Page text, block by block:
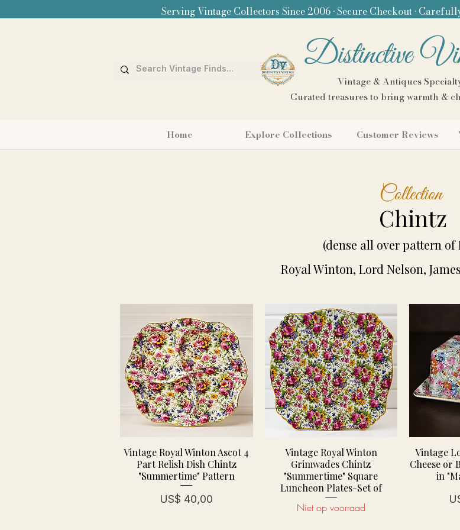
Serving Vintage Collectors Since 2006 • Secure Checkout •
Distinctive
Vintage & Antiques
Curated treasures to bring warmth &
Home Explore Collections Customer Reviews
Collection
Chintz
(dense all over pattern of
Royal Winton, Lord Nelson,
Vintage Royal Winton Ascot 4
Part Relish Dish Chintz
"Summertime" Pattern
Prijs
US$ 40,00
Vintage Royal Winton
Grimwades Chintz
"Summertime" Square
Luncheon Plates-Set of
Niet op voorraad
Vintage
Cheese or
in